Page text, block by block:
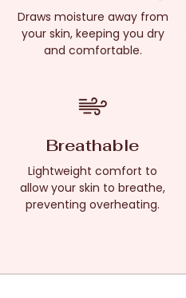
Draws moisture away from
your skin, keeping you dry
and comfortable.
Breathable
Lightweight comfort to
allow your skin to breathe,
preventing overheating.